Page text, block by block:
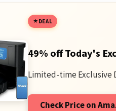
DEAL
49% off Today's
Limited-time Exclusive
Check Price on